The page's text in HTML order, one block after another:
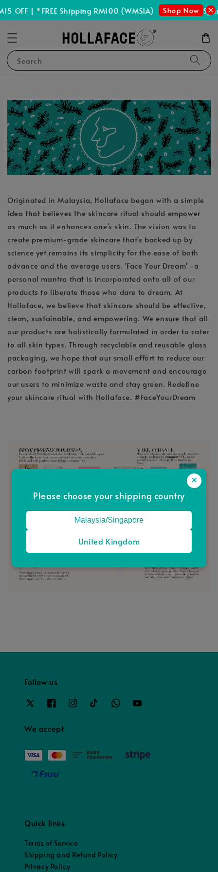
×
Please choose your shipping country
Malaysia/Singapore
United Kingdom
OFF | *FREE Shipping RM100 (WMSIA) Shop Now
Search
Originated in Malaysia, Hollaface began with a simple
idea that believes the skincare ritual should empower
as much as it enhances one's skin. The vision was to
create premium-grade skincare that's backed up by
science yet remains its simplicity for the ease of both
advance and the average users. 'Face Your Dream' -a
personal mantra that is incorporated onto all of our
products to liberate those who dare to dream. At
Hollaface, we believe that skincare should be effective,
clean, sustainable, and empowering. We ensure that all
our products are holistically formulated in order to cater
to all skin types. Through recyclable and reusable glass
packaging, we hope that our small effort to reduce our
carbon footprint will spark a movement and encourage
our users to minimize waste and stay green. Redefine
your skincare ritual with Hollaface. #FaceYourDream
Follow us
We accept
Quick links
Terms of Service
Shipping and Refund Policy
Privacy Policy